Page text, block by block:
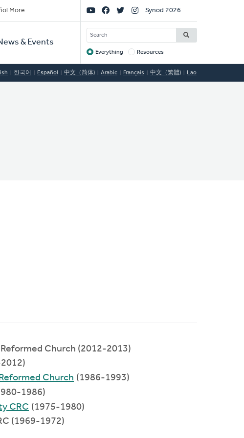
More
& Events
Social
Links
Synod 2026
SEARCH
Target
Everything Resources
한국어 Español 中文（简体) Arabic Français 中文（繁體) Lao
Church (2012-2013)
Church (1986-1993)
1986)
CRC (1975-1980)
(1969-1972)